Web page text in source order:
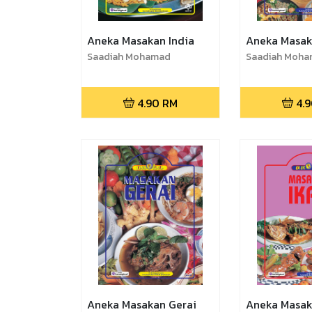
Aneka Masakan India
Saadiah Mohamad
4.90 RM
Aneka
Saadiah
Aneka Masakan Gerai Aneka